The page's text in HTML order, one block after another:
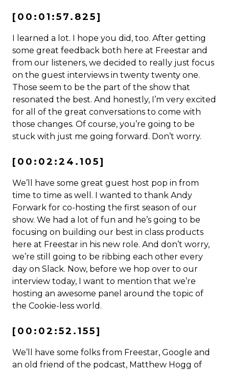
[00:01:57.825]
I learned a lot. I hope you did, too. After getting
some great feedback both here at Freestar and
from our listeners, we decided to really just focus
on the guest interviews in twenty twenty one.
Those seem to be the part of the show that
resonated the best. And honestly, I’m very excited
for all of the great conversations to come with
those changes. Of course, you’re going to be
stuck with just me going forward. Don’t worry.
[00:02:24.105]
We’ll have some great guest host pop in from
time to time as well. I wanted to thank Andy
Forwark for co-hosting the first season of our
show. We had a lot of fun and he’s going to be
focusing on building our best in class products
here at Freestar in his new role. And don’t worry,
we’re still going to be ribbing each other every
day on Slack. Now, before we hop over to our
interview today, I want to mention that we’re
hosting an awesome panel around the topic of
the Cookie-less world.
[00:02:52.155]
We’ll have some folks from Freestar, Google and
an old friend of the podcast, Matthew Hogg of